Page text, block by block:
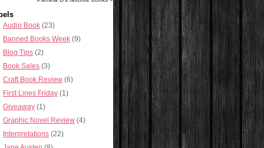
Audio Book (23)
Banned Books Week (9)
Blog Tips (2)
Book Sales (3)
Craft Book Review (6)
First Lines Friday (1)
Giveaway (1)
Graphic Novel Review (4)
Interpretations (22)